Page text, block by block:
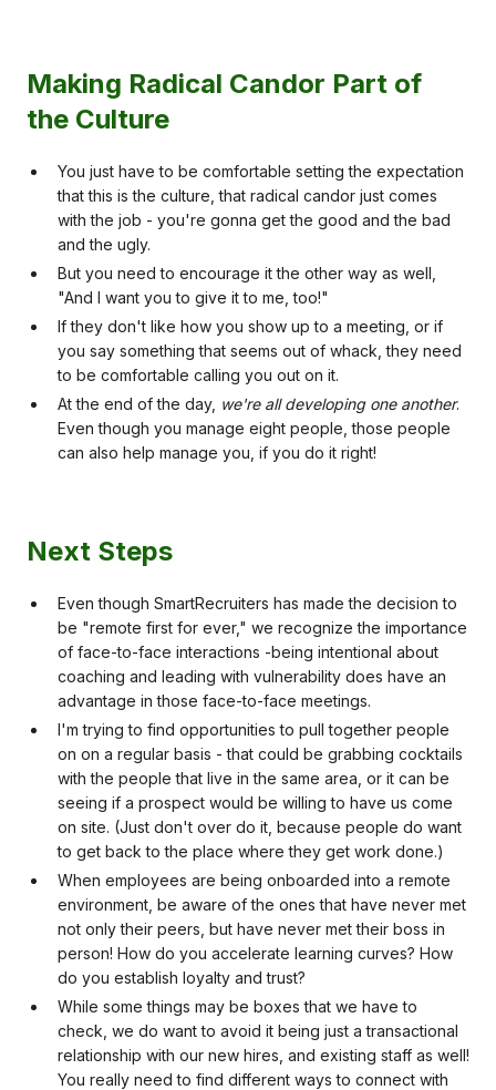
Making Radical Candor Part of
the Culture
You just have to be comfortable setting the expectation
that this is the culture, that radical candor just comes
with the job - you're gonna get the good and the bad
and the ugly.
But you need to encourage it the other way as well,
"And I want you to give it to me, too!"
If they don't like how you show up to a meeting, or if
you say something that seems out of whack, they need
to be comfortable calling you out on it.
At the end of the day, we're all developing one another.
Even though you manage eight people, those people
can also help manage you, if you do it right!
Next Steps
Even though SmartRecruiters has made the decision to
be "remote first for ever," we recognize the importance
of face-to-face interactions -being intentional about
coaching and leading with vulnerability does have an
advantage in those face-to-face meetings.
I'm trying to find opportunities to pull together people
on on a regular basis - that could be grabbing cocktails
with the people that live in the same area, or it can be
seeing if a prospect would be willing to have us come
on site. (Just don't over do it, because people do want
to get back to the place where they get work done.)
When employees are being onboarded into a remote
environment, be aware of the ones that have never met
not only their peers, but have never met their boss in
person! How do you accelerate learning curves? How
do you establish loyalty and trust?
While some things may be boxes that we have to
check, we do want to avoid it being just a transactional
relationship with our new hires, and existing staff as well!
You really need to find different ways to connect with